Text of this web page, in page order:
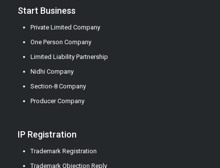
Start Business
Private Limited Company
One Person Company
Limited Liability Partnership
Nidhi Company
Section-8 Company
Producer Company
IP Registration
Trademark Registration
Trademark Objection Reply